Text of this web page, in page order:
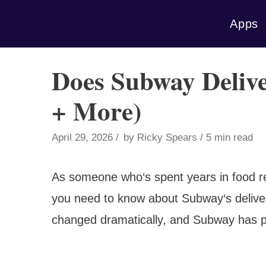
Apps
Does Subway
+ More)
April 29, 2026 by Ricky Spears 5 min read
As someone who‘s spent years in food
you need to know about Subway‘s
changed dramatically, and Subway has